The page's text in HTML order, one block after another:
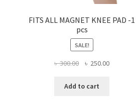
FITS ALL MAGNET KNEE PAD -1
pcs
SALE!
৳300.00
Original
was:
৳ 250.00Current
Add to cart